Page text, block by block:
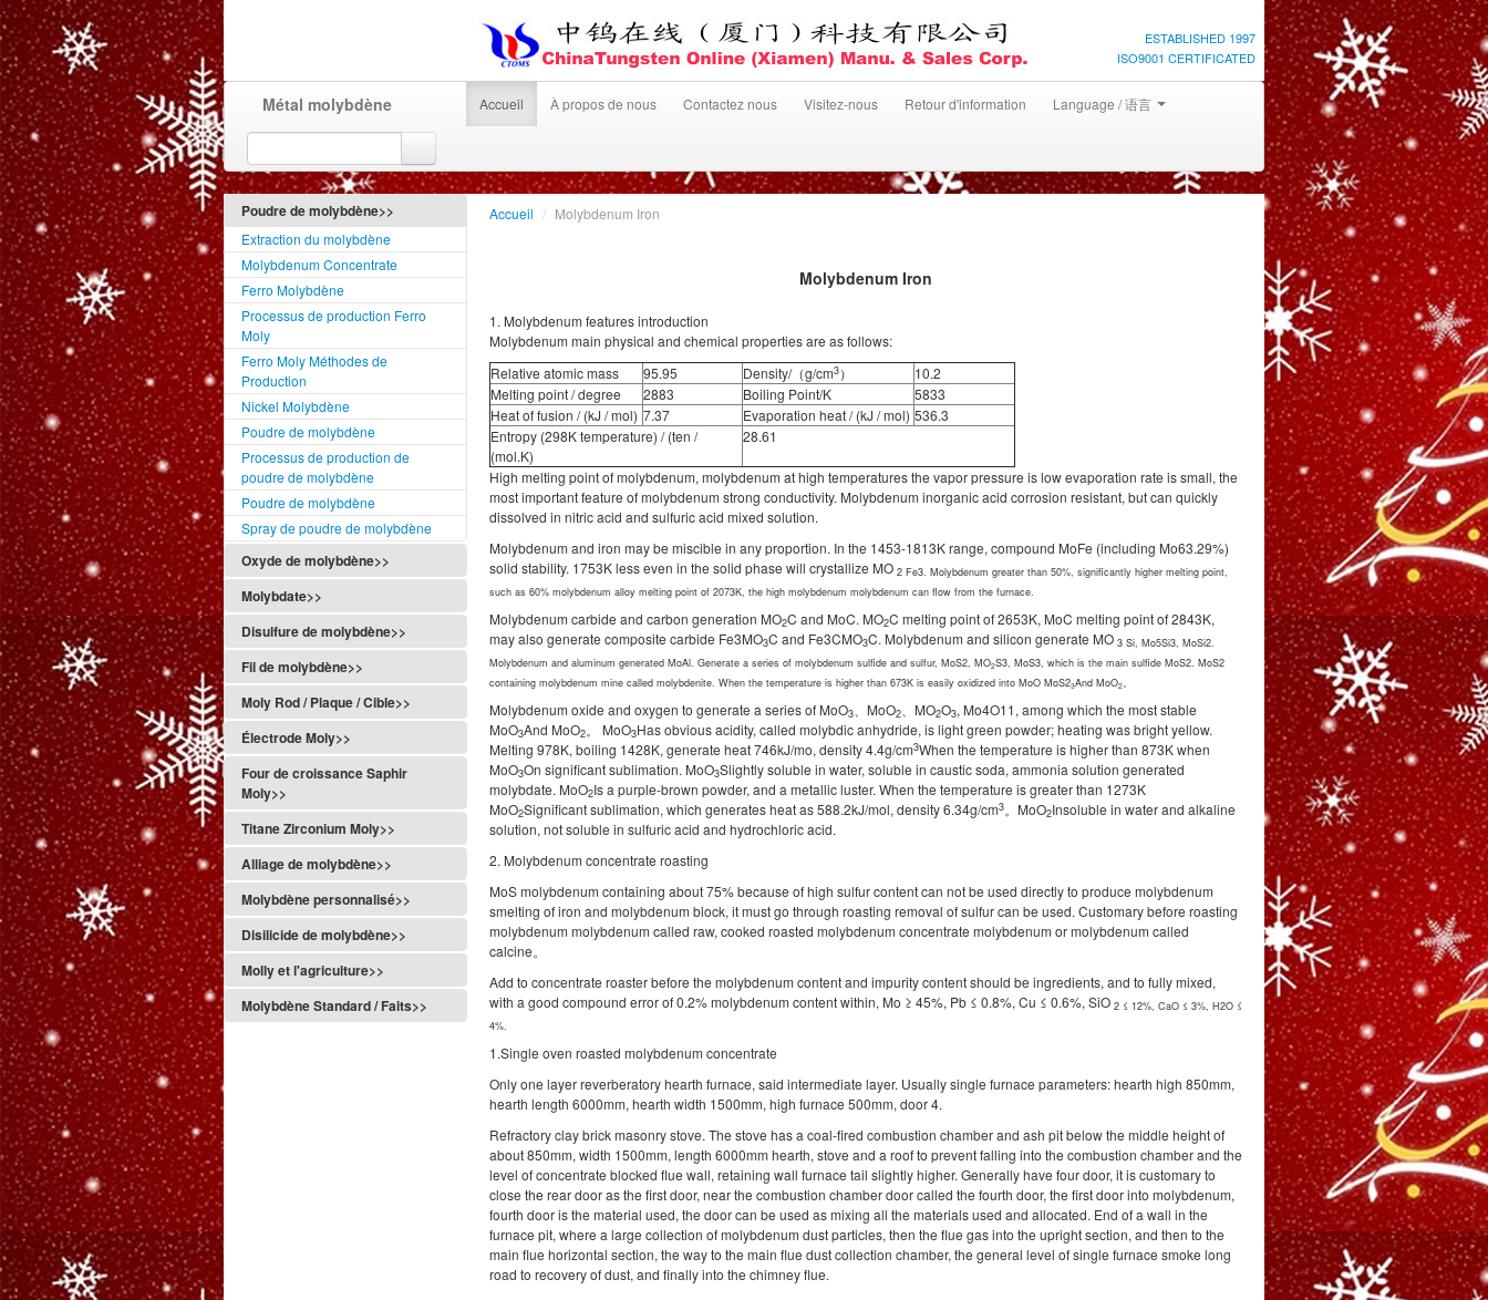
ESTABLISHED 1997
ISO9001 CERTIFICATED
Métal molybdène Accueil À propos de nous Contactez nous Visitez-nous Retour d'information Language / 语言
Poudre de molybdène>>
Extraction du molybdène
Molybdenum Concentrate
Ferro Molybdène
Processus de production Ferro
Moly
Ferro Moly Méthodes de
Production
Nickel Molybdène
Poudre de molybdène
Processus de production de
poudre de molybdène
Poudre de molybdène
Spray de poudre de molybdène
Oxyde de molybdène>>
Molybdate>>
Disulfure de molybdène>>
Fil de molybdène>>
Moly Rod / Plaque / Cible>>
Électrode Moly>>
Four de croissance Saphir
Moly>>
Titane Zirconium Moly>>
Alliage de molybdène>>
Molybdène personnalisé>>
Disilicide de molybdène>>
Molly et l'agriculture>>
Molybdène Standard / Faits>>
Accueil / Molybdenum Iron
Molybdenum Iron
1. Molybdenum features introduction
Molybdenum main physical and chemical properties are as follows:
Relative atomic mass
95.95 Density/（g/cm3）
10.2
Melting point / degree
2883 Boiling Point/K
5833
Heat of fusion / (kJ / mol) 7.37 Evaporation heat / (kJ / mol) 536.3
Entropy (298K temperature) / (ten /
(mol.K)
28.61
High melting point of molybdenum, molybdenum at high temperatures the vapor pressure is low evaporation rate is small, the
most important feature of molybdenum strong conductivity. Molybdenum inorganic acid corrosion resistant, but can quickly
dissolved in nitric acid and sulfuric acid mixed solution.
Molybdenum and iron may be miscible in any proportion. In the 1453-1813K range, compound MoFe (including Mo63.29%)
solid stability. 1753K less even in the solid phase will crystallize MO 2 Fe3. Molybdenum greater than 50%, significantly higher melting point,
such as 60% molybdenum alloy melting point of 2073K, the high molybdenum molybdenum can flow from the furnace.
Molybdenum carbide and carbon generation MO2C and MoC. MO2C melting point of 2653K, MoC melting point of 2843K,
may also generate composite carbide Fe3MO3C and Fe3CMO3C. Molybdenum and silicon generate MO 3 Si, Mo5Si3, MoSi2.
Molybdenum and aluminum generated MoAl. Generate a series of molybdenum sulfide and sulfur, MoS2, MO2S3, MoS3, which is the main sulfide MoS2. MoS2
containing molybdenum mine called molybdenite. When the temperature is higher than 673K is easily oxidized into MoO MoS23And MoO2。
Molybdenum oxide and oxygen to generate a series of MoO3 、MoO2 、MO2O3, Mo4O11, among which the most stable
MoO3And MoO2。 MoO3Has obvious acidity, called molybdic anhydride, is light green powder; heating was bright yellow.
Melting 978K, boiling 1428K, generate heat 746kJ/mo, density 4.4g/cm3When the temperature is higher than 873K when
MoO3On significant sublimation. MoO3Slightly soluble in water, soluble in caustic soda, ammonia solution generated
molybdate. MoO2Is a purple-brown powder, and a metallic luster. When the temperature is greater than 1273K
MoO2Significant sublimation, which generates heat as 588.2kJ/mol, density 6.34g/cm3。MoO2Insoluble in water and alkaline
solution, not soluble in sulfuric acid and hydrochloric acid.
2. Molybdenum concentrate roasting
MoS molybdenum containing about 75% because of high sulfur content can not be used directly to produce molybdenum
smelting of iron and molybdenum block, it must go through roasting removal of sulfur can be used. Customary before roasting
molybdenum molybdenum called raw, cooked roasted molybdenum concentrate molybdenum or molybdenum called
calcine。
Add to concentrate roaster before the molybdenum content and impurity content should be ingredients, and to fully mixed,
with a good compound error of 0.2% molybdenum content within, Mo ≥ 45%, Pb ≤ 0.8%, Cu ≤ 0.6%, SiO 2 ≤ 12%, CaO ≤ 3%, H2O ≤
4%.
1.Single oven roasted molybdenum concentrate
Only one layer reverberatory hearth furnace, said intermediate layer. Usually single furnace parameters: hearth high 850mm,
hearth length 6000mm, hearth width 1500mm, high furnace 500mm, door 4.
Refractory clay brick masonry stove. The stove has a coal-fired combustion chamber and ash pit below the middle height of
about 850mm, width 1500mm, length 6000mm hearth, stove and a roof to prevent falling into the combustion chamber and the
level of concentrate blocked flue wall, retaining wall furnace tail slightly higher. Generally have four door, it is customary to
close the rear door as the first door, near the combustion chamber door called the fourth door, the first door into molybdenum,
fourth door is the material used, the door can be used as mixing all the materials used and allocated. End of a wall in the
furnace pit, where a large collection of molybdenum dust particles, then the flue gas into the upright section, and then to the
main flue horizontal section, the way to the main flue dust collection chamber, the general level of single furnace smoke long
road to recovery of dust, and finally into the chimney flue.